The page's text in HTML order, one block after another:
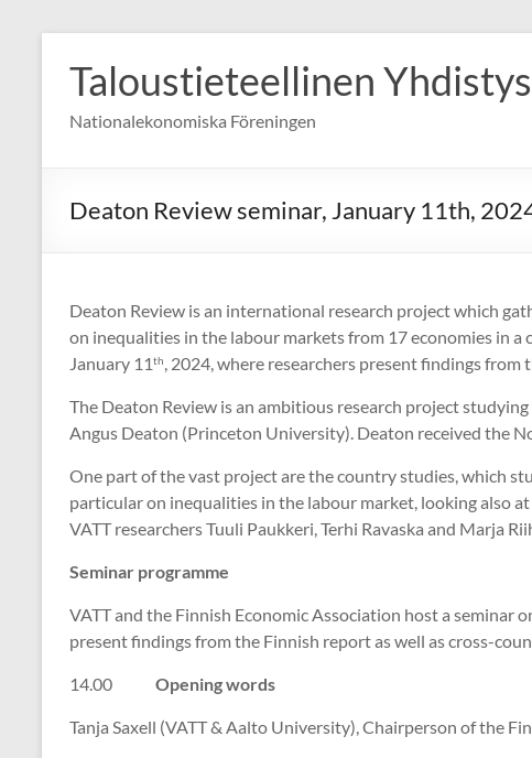
content
Taloustieteellinen Yhdistys
Nationalekonomiska Föreningen
Deaton Review seminar, January 11th,
Deaton Review is an international research project which
on inequalities in the labour markets from 17 economies in a
January 11th, 2024, where researchers present findings
The Deaton Review is an ambitious research project
Angus Deaton (Princeton University). Deaton received the
One part of the vast project are the country studies, which
particular on inequalities in the labour market, looking also
VATT researchers Tuuli Paukkeri, Terhi Ravaska and Marja
Seminar programme
VATT and the Finnish Economic Association host a seminar
present findings from the Finnish report as well as cross-
14.00 Opening words
Tanja Saxell (VATT & Aalto University), Chairperson of the